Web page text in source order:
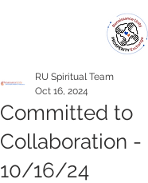
Committed to
Collaboration -
10/16/24
RU Spiritual Team
Oct 16, 2024